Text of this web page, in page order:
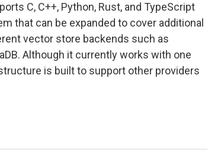
C, C++, Python, Rust, and TypeScript
that can be expanded to cover additional
vector store backends such as
Although it currently works with one
is built to support other providers